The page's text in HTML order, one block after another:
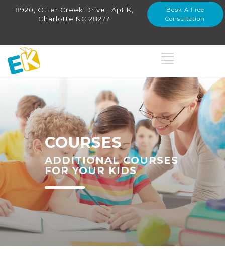
8920, Otter Creek Drive , Apt K,
Charlotte NC 28277
Book A Free
Consultation
COURSES
ADDITIONAL COURSES
FOR YOUR KIDS